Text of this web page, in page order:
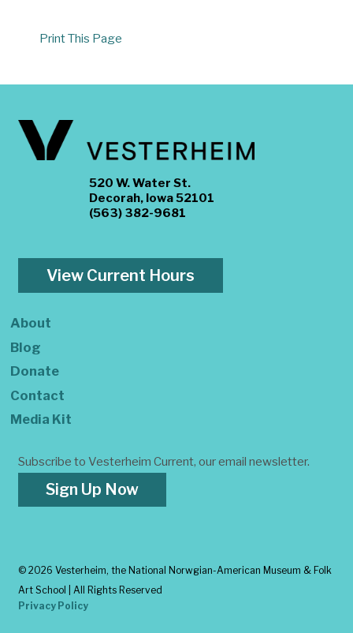
Print This Page
520 W. Water St.
Decorah, Iowa 52101
(563) 382-9681
View Current Hours
About
Blog
Donate
Contact
Media Kit
Subscribe to Vesterheim Current, our email newsletter.
Sign Up Now
© 2026 Vesterheim, the National Norwgian-American Museum & Folk
Art School | All Rights Reserved
Privacy Policy